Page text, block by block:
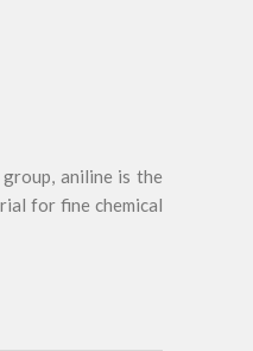
aniline is the
for fine chemical